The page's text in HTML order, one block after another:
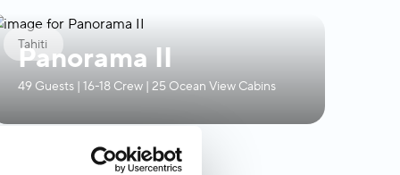
Tahiti
Panorama II
49 Guests | 16-18 Crew | 25 Ocean View Cabins